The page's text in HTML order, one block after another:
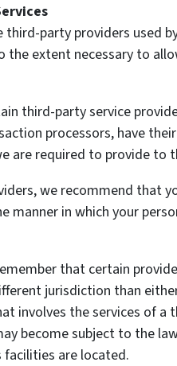
third-party providers used
the extent necessary to
third-party service
processors, have
are required to provide to
we recommend that
manner in which your
that certain
jurisdiction than
involves the services of a
become subject to the
are located.